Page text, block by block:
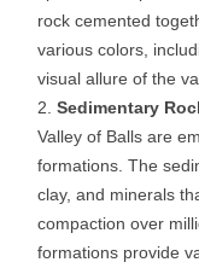
rock cemented
various colors,
visual allure of the
Sedimentary
Valley of Balls are
formations. The
clay, and minerals
compaction over
formations provide